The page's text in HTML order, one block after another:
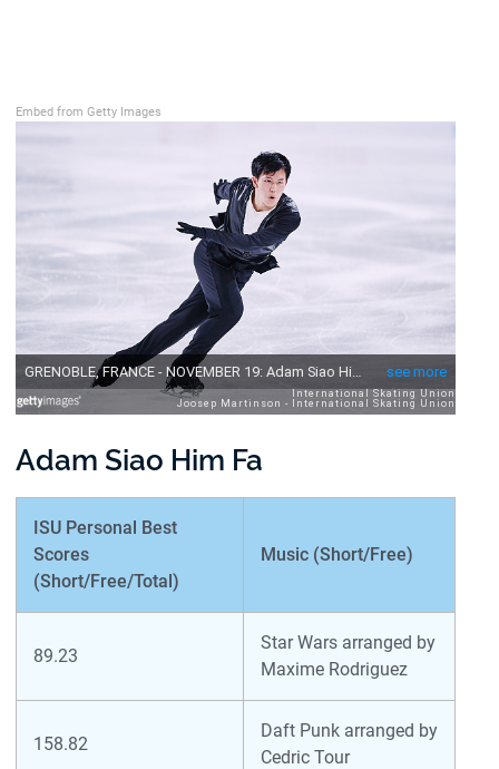
Embed from Getty Images
Adam Siao Him Fa
ISU Personal Best
Scores
(Short/Free/Total)
Music (Short/Free)
89.23
Star Wars arranged by
Maxime Rodriguez
158.82
Daft Punk arranged by
Cedric Tour